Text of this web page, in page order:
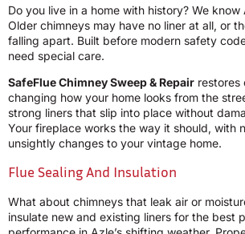
Do you live in a home with history? We know
Older chimneys may have no liner at all, or
falling apart. Built before modern safety
need special care.
SafeFlue Chimney Sweep & Repair restores
changing how your home looks from the
strong liners that slip into place without
Your fireplace works the way it should, with
unsightly changes to your vintage home.
Flue Sealing And Insulation
What about chimneys that leak air or
insulate new and existing liners for the best